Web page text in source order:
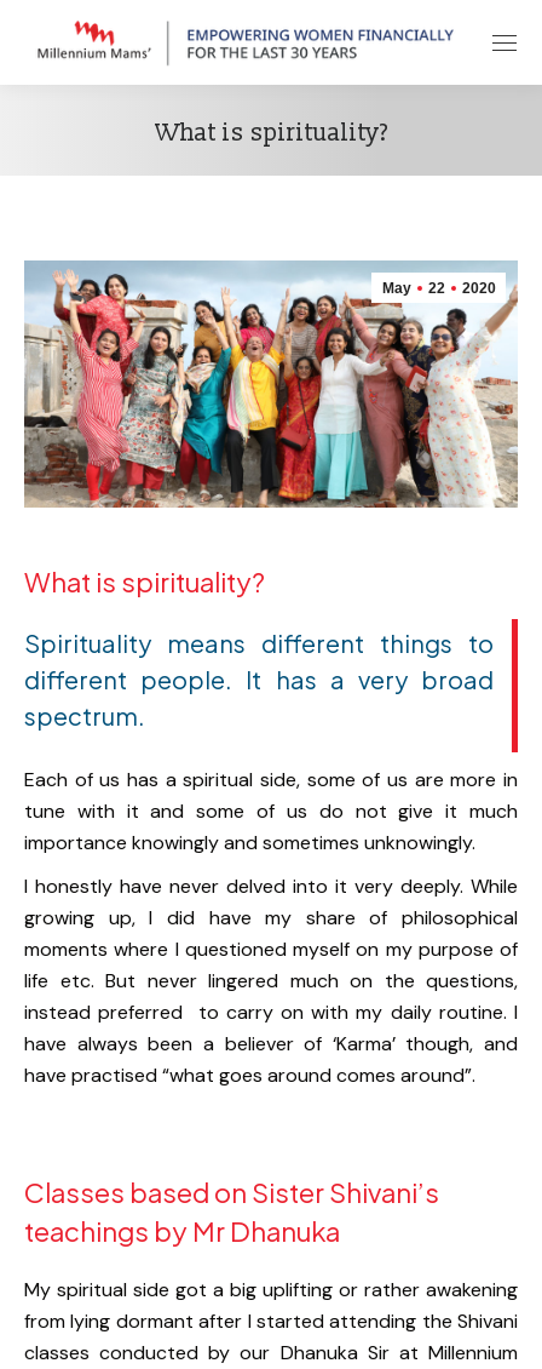
What is spirituality?
May 22 2020
What is spirituality?
Spirituality means different things to
different people. It has a very broad
spectrum.
Each of us has a spiritual side, some of us are more in
tune with it and some of us do not give it much
importance knowingly and sometimes unknowingly.
I honestly have never delved into it very deeply. While
growing up, I did have my share of philosophical
moments where I questioned myself on my purpose of
life etc. But never lingered much on the questions,
instead preferred to carry on with my daily routine. I
have always been a believer of ‘Karma’ though, and
have practised “what goes around comes around”.
Classes based on Sister Shivani’s
teachings by Mr Dhanuka
My spiritual side got a big uplifting or rather awakening
from lying dormant after I started attending the Shivani
classes conducted by our Dhanuka Sir at Millennium